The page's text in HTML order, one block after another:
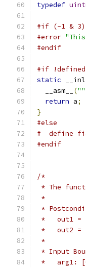
typedef
#if (-1 &
#error
#endif
#if
static
  __asm__
(""
return a;
}
#else
#  define
#endif
/*
* The
*
*
*   out1 =
*   out2 =
*
* Input
*   arg1: